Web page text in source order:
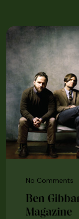
No Comments
Ben
Magazine